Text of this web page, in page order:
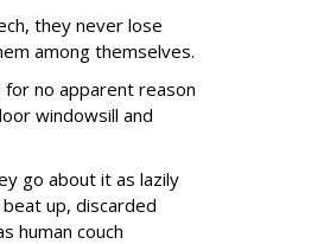
they never lose
among themselves.
for no apparent reason
windowsill and
go about it as lazily
up, discarded
human couch